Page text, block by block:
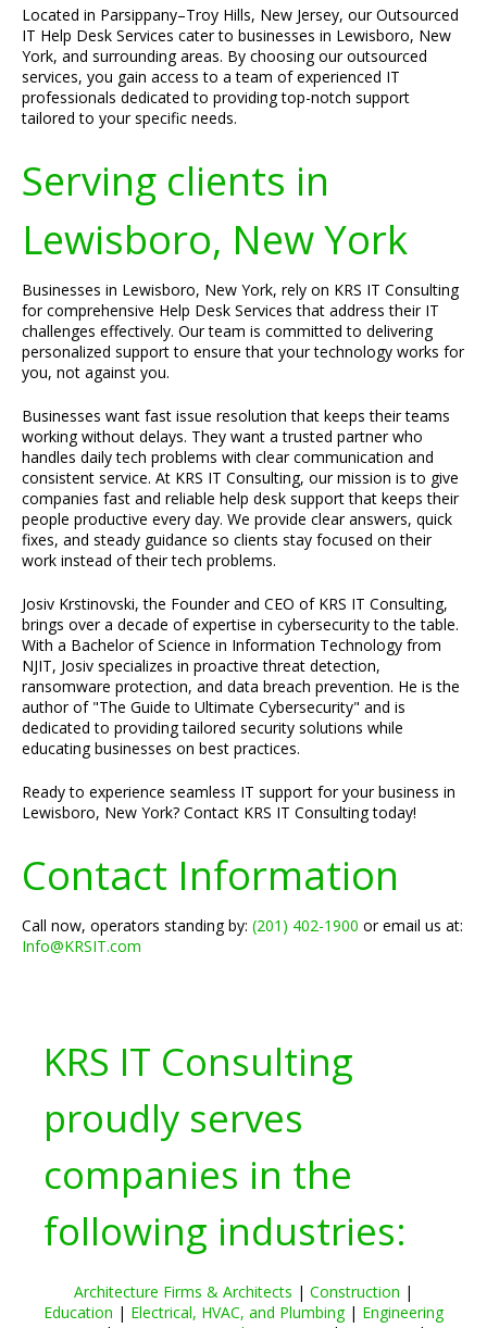
Located in Parsippany–Troy Hills, New Jersey, our Outsourced
IT Help Desk Services cater to businesses in Lewisboro, New
York, and surrounding areas. By choosing our outsourced
services, you gain access to a team of experienced IT
professionals dedicated to providing top-notch support
tailored to your specific needs.
Serving clients in
Lewisboro, New York
Businesses in Lewisboro, New York, rely on KRS IT Consulting
for comprehensive Help Desk Services that address their IT
challenges effectively. Our team is committed to delivering
personalized support to ensure that your technology works for
you, not against you.
Businesses want fast issue resolution that keeps their teams
working without delays. They want a trusted partner who
handles daily tech problems with clear communication and
consistent service. At KRS IT Consulting, our mission is to give
companies fast and reliable help desk support that keeps their
people productive every day. We provide clear answers, quick
fixes, and steady guidance so clients stay focused on their
work instead of their tech problems.
Josiv Krstinovski, the Founder and CEO of KRS IT Consulting,
brings over a decade of expertise in cybersecurity to the table.
With a Bachelor of Science in Information Technology from
NJIT, Josiv specializes in proactive threat detection,
ransomware protection, and data breach prevention. He is the
author of "The Guide to Ultimate Cybersecurity" and is
dedicated to providing tailored security solutions while
educating businesses on best practices.
Ready to experience seamless IT support for your business in
Lewisboro, New York? Contact KRS IT Consulting today!
Contact Information
Call now, operators standing by: (201) 402-1900 or email us at:
Info@KRSIT.com
KRS IT Consulting
proudly serves
companies in the
following industries:
Architecture Firms & Architects | Construction |
Education | Electrical, HVAC, and Plumbing| Engineering